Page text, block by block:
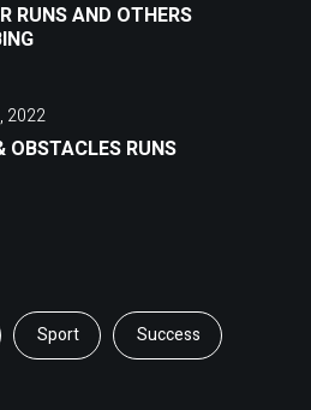
RUNS AND OTHERS
2022
OBSTACLES RUNS
Sport Success